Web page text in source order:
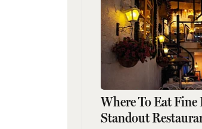
Where To Eat
Standout